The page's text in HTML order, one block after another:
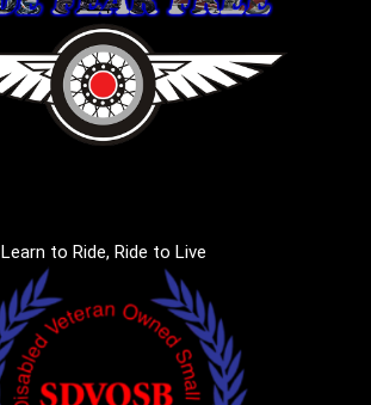
Learn to Ride, Ride to Live